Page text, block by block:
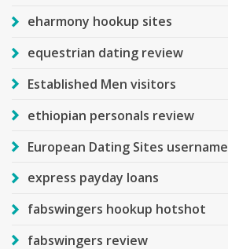
eharmony hookup sites
equestrian dating review
Established Men visitors
ethiopian personals review
European Dating Sites username
express payday loans
fabswingers hookup hotshot
fabswingers review